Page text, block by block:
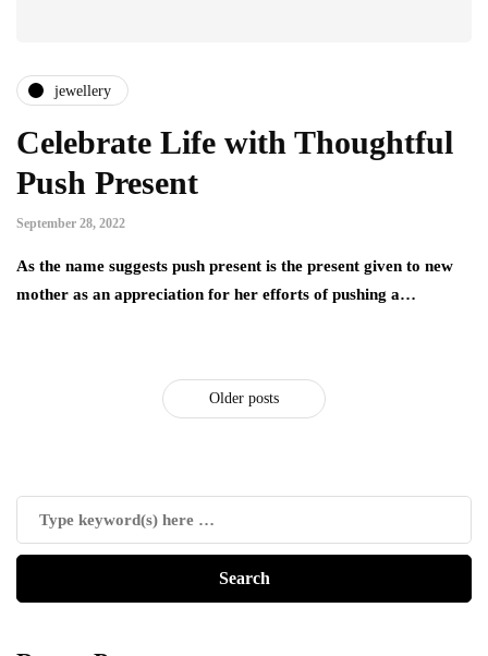
jewellery
Celebrate Life with Thoughtful
Push Present
September 28, 2022
As the name suggests push present is the present given to new
mother as an appreciation for her efforts of pushing a…
Older posts